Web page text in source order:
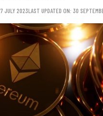
JULY 2023LAST UPDATED ON: 30